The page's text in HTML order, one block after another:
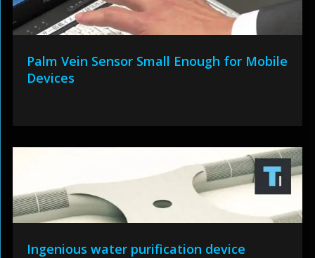
Palm Vein Sensor Small Enough for Mobile
Devices
Ingenious water purification device